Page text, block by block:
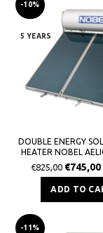
-10%
5 YEARS
DOUBLE ENERGY
HEATER NOBEL
3,0m² (ALS) GLASS
€825,00 €745,00
ADD TO
-11%